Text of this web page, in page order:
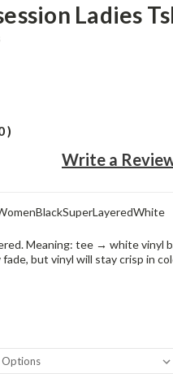
Ladies
)
Write a
Meaning: tee → white vinyl
but vinyl will stay crisp in